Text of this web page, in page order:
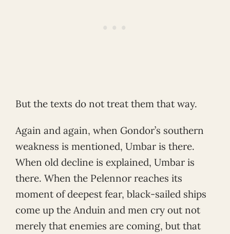
But the texts do not treat them that way.
Again and again, when Gondor’s southern
weakness is mentioned, Umbar is there.
When old decline is explained, Umbar is
there. When the Pelennor reaches its
moment of deepest fear, black-sailed ships
come up the Anduin and men cry out not
merely that enemies are coming, but that